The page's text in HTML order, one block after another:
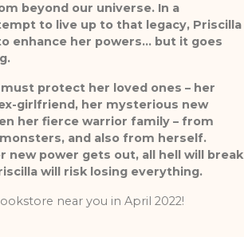
beyond our universe. In a
to live up to that legacy, Priscilla
enhance her powers… but it goes
must protect her loved ones – her
girlfriend, her mysterious new
her fierce warrior family – from
and also from herself.
new power gets out, all hell will break
will risk losing everything.
near you in April 2022!